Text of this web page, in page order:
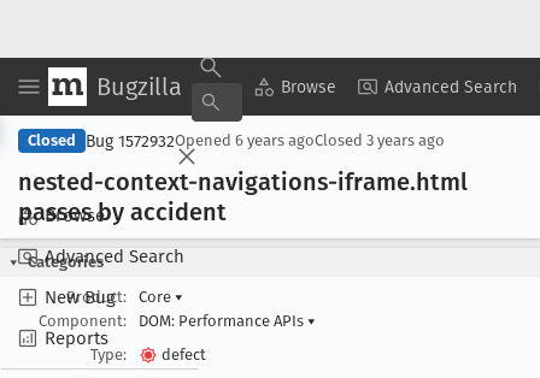
Bugzilla Browse Advanced Search
Browse
Advanced Search
New Bug
Reports
Copy Summary ▾ View ▾
Closed Bug 1572932Opened 6 years agoClosed 3 years ago
nested-context-navigations-iframe.html
passes by accident
Categories
Product:
Core ▾
Component:
DOM: Performance APIs ▾
Type:
defect